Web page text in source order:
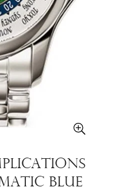
Blue